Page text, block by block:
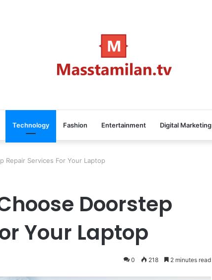
Technology Fashion Entertainment Digital Marketing
Repair Services For Your Laptop
Doorstep
Your Laptop
0 218 2 minutes read